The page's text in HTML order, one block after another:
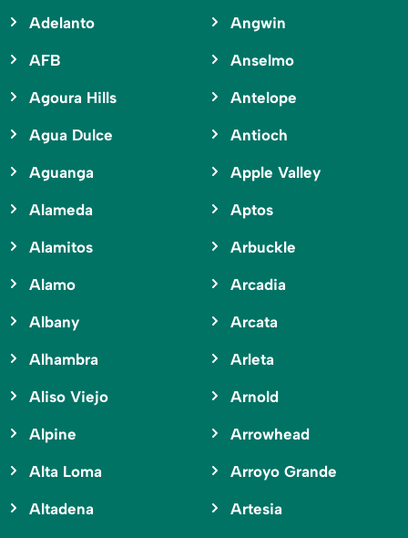
Adelanto
AFB
Agoura Hills
Agua Dulce
Aguanga
Alameda
Alamitos
Alamo
Albany
Alhambra
Aliso Viejo
Alpine
Alta Loma
Altadena
Angwin
Anselmo
Antelope
Antioch
Apple Valley
Aptos
Arbuckle
Arcadia
Arcata
Arleta
Arnold
Arrowhead
Arroyo Grande
Artesia